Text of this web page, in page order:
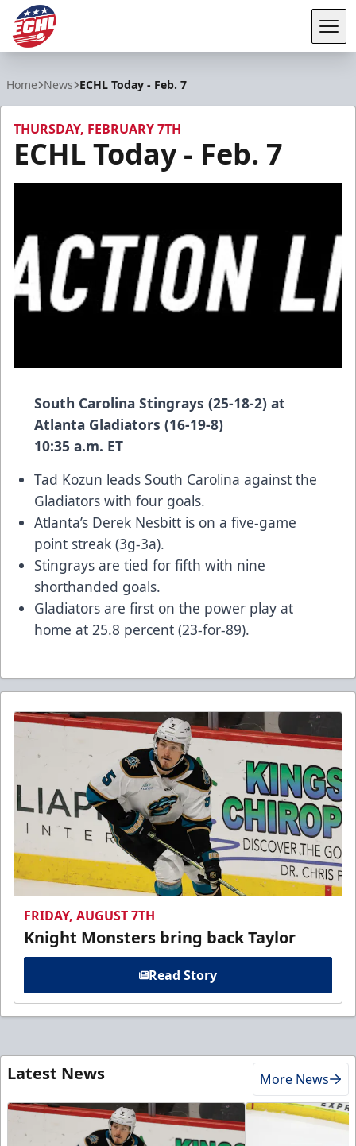
Home News ECHL Today - Feb. 7
THURSDAY, FEBRUARY 7TH
ECHL Today - Feb. 7
South Carolina Stingrays (25-18-2) at
Atlanta Gladiators (16-19-8)
10:35 a.m. ET
Tad Kozun leads South Carolina against the
Gladiators with four goals.
Atlanta’s Derek Nesbitt is on a five-game
point streak (3g-3a).
Stingrays are tied for fifth with nine
shorthanded goals.
Gladiators are first on the power play at
home at 25.8 percent (23-for-89).
FRIDAY, AUGUST 7TH
Knight Monsters bring back Taylor
Read Story
Latest News More News